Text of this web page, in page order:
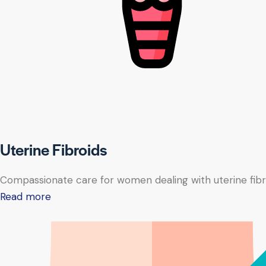
Uterine Fibroids
Compassionate care for women dealing with uterine
Read more